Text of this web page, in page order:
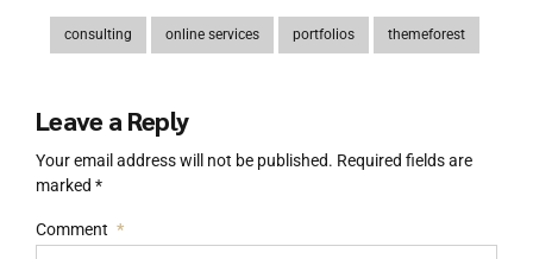
consulting online services portfolios themeforest
Leave a Reply
Your email address will not be published. Required fields are
marked *
Comment *